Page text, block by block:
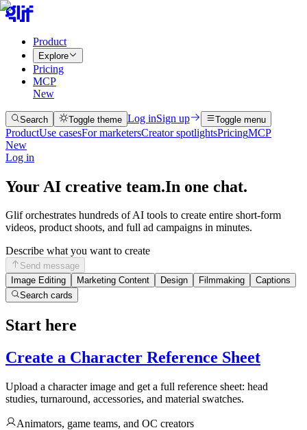
Product
Explore
Pricing
MCP
New
Search Toggle theme Log inSign up Toggle menu
ProductUse casesFor marketersCreator spotlightsPricingMCP
New
Log in
Your AI creative team.In one chat.
Glif orchestrates hundreds of AI tools to create entire short-form
videos, product shoots, and full ad campaigns in minutes.
Describe what you want to create
Send message
Image Editing
Marketing Content Design Filmmaking
Captions
Search cards
Start here
Create a Character Reference Sheet
Upload a character image and get a full reference sheet: head
studies, turnaround, accessories, and material swatches.
Animators, game teams, and OC creators